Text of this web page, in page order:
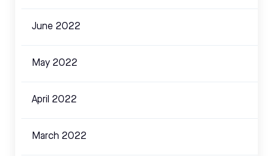
June 2022
May 2022
April 2022
March 2022